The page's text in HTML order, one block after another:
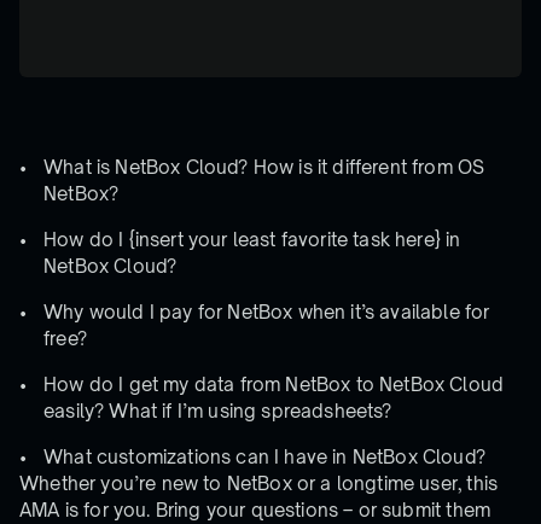
What is NetBox Cloud? How is it different from OS
NetBox?
How do I {insert your least favorite task here} in
NetBox Cloud?
Why would I pay for NetBox when it’s available for
free?
How do I get my data from NetBox to NetBox Cloud
easily? What if I’m using spreadsheets?
What customizations can I have in NetBox Cloud?
Whether you’re new to NetBox or a longtime user, this
AMA is for you. Bring your questions – or submit them